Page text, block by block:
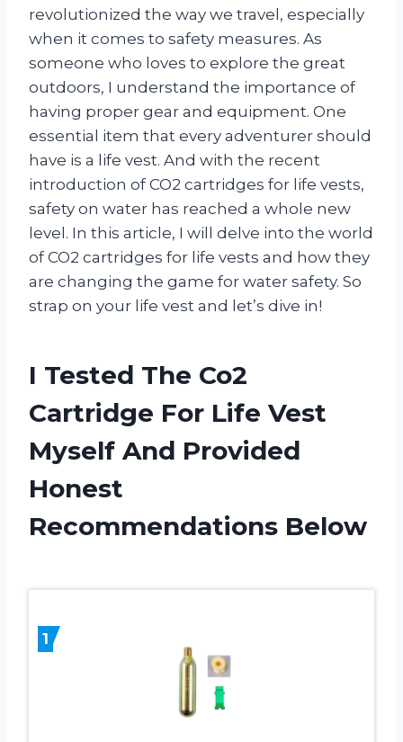
revolutionized the way we travel, especially
when it comes to safety measures. As
someone who loves to explore the great
outdoors, I understand the importance of
having proper gear and equipment. One
essential item that every adventurer should
have is a life vest. And with the recent
introduction of CO2 cartridges for life vests,
safety on water has reached a whole new
level. In this article, I will delve into the world
of CO2 cartridges for life vests and how they
are changing the game for water safety. So
strap on your life vest and let’s dive in!
I Tested The Co2
Cartridge For Life Vest
Myself And Provided
Honest
Recommendations Below
1